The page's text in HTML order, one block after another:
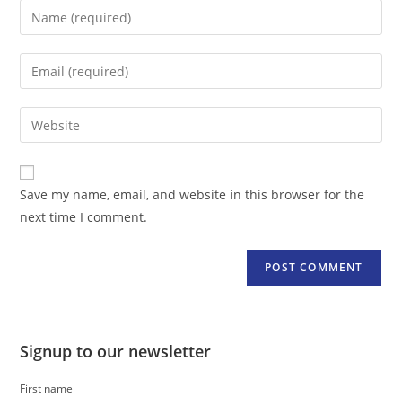
Enter
your
name
comment
Enter
your
email
address
comment
Enter
your
website
URL
(optional)
Save my name, email, and website in this browser for the
next time I comment.
Signup to our newsletter
First name